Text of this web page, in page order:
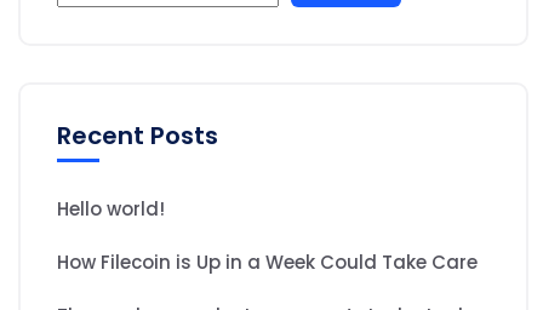
Recent Posts
Hello world!
How Filecoin is Up in a Week Could Take Care